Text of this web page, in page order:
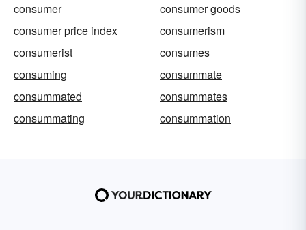
consumer
consumer goods
consumer price index
consumerism
consumerist
consumes
consuming
consummate
consummated
consummates
consummating
consummation